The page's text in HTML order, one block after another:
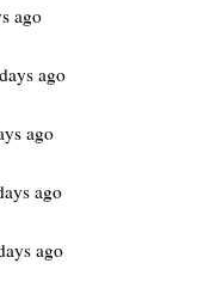
ago
ago
ago
ago
ago